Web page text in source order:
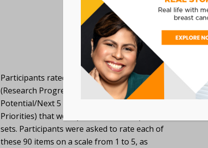
Participants rated 90 items in four topics
(Research Progress/5-Year Look Back, Research
Potential/Next 5 Years, Clinical Trials, MBCA
Priorities) that were presented in 14 question
sets. Participants were asked to rate each of
these 90 items on a scale from 1 to 5, as